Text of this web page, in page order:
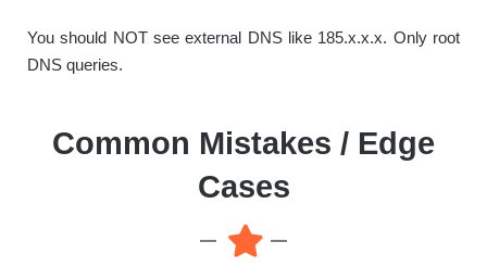
You should NOT see external DNS like 185.x.x.x. Only root
DNS queries.
Common Mistakes / Edge
Cases